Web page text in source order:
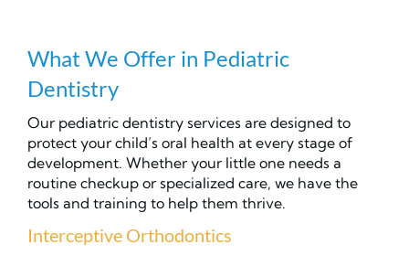
What We Offer in Pediatric
Dentistry
Our pediatric dentistry services are designed to
protect your child’s oral health at every stage of
development. Whether your little one needs a
routine checkup or specialized care, we have the
tools and training to help them thrive.
Interceptive Orthodontics